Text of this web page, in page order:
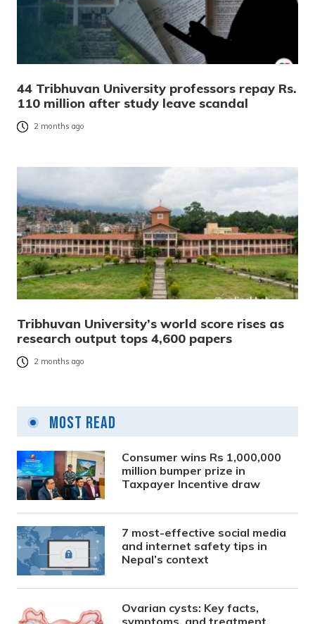
44 Tribhuvan University professors repay Rs.
110 million after study leave scandal
2 months ago
Tribhuvan University’s world score rises as
research output tops 4,600 papers
2 months ago
Most Read
Consumer wins Rs 1,000,000
million bumper prize in
Taxpayer Incentive draw
7 most-effective social media
and internet safety tips in
Nepal’s context
Ovarian cysts: Key facts,
symptoms, and treatment